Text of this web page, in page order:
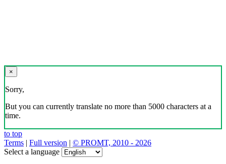
×
Sorry,
But you can currently translate no more than 5000 characters at a
time.
to top
Terms | Full version | © PROMT, 2010 - 2026
Select a language